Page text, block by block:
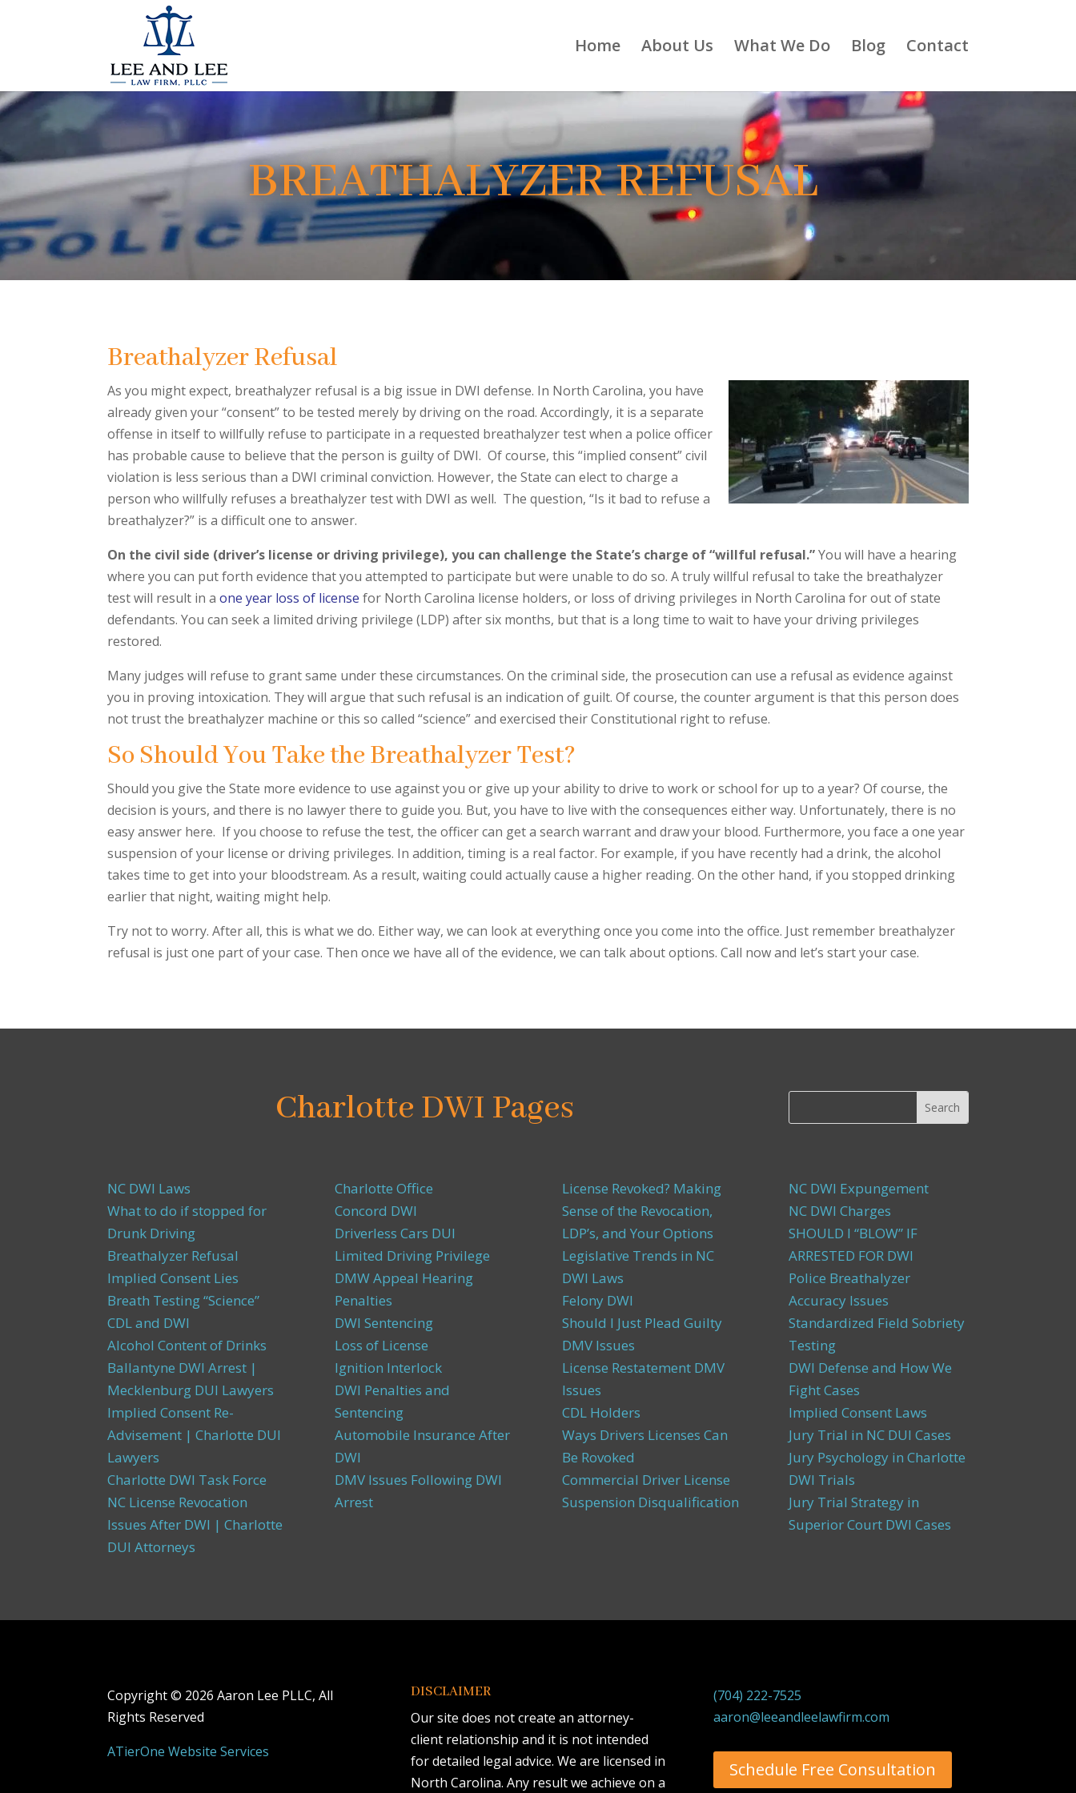
Home About Us What We Do Blog Contact
BREATHALYZER REFUSAL
Breathalyzer Refusal
As you might expect, breathalyzer refusal is a big issue in DWI defense. In North Carolina, you have
already given your “consent” to be tested merely by driving on the road. Accordingly, it is a separate
offense in itself to willfully refuse to participate in a requested breathalyzer test when a police officer
has probable cause to believe that the person is guilty of DWI. Of course, this “implied consent” civil
violation is less serious than a DWI criminal conviction. However, the State can elect to charge a
person who willfully refuses a breathalyzer test with DWI as well. The question, “Is it bad to refuse a
breathalyzer?” is a difficult one to answer.
On the civil side (driver’s license or driving privilege), you can challenge the State’s charge of “willful refusal.”You will have a hearing
where you can put forth evidence that you attempted to participate but were unable to do so. A truly willful refusal to take the breathalyzer
test will result in aone year loss of license for North Carolina license holders, or loss of driving privileges in North Carolina for out of state
defendants. You can seek a limited driving privilege (LDP) after six months, but that is a long time to wait to have your driving privileges
restored.
Many judges will refuse to grant same under these circumstances. On the criminal side, the prosecution can use a refusal as evidence against
you in proving intoxication. They will argue that such refusal is an indication of guilt. Of course, the counter argument is that this person does
not trust the breathalyzer machine or this so called “science” and exercised their Constitutional right to refuse.
So Should You Take the Breathalyzer Test?
Should you give the State more evidence to use against you or give up your ability to drive to work or school for up to a year? Of course, the
decision is yours, and there is no lawyer there to guide you. But, you have to live with the consequences either way. Unfortunately, there is no
easy answer here. If you choose to refuse the test, the officer can get a search warrant and draw your blood. Furthermore, you face a one year
suspension of your license or driving privileges. In addition, timing is a real factor. For example, if you have recently had a drink, the alcohol
takes time to get into your bloodstream. As a result, waiting could actually cause a higher reading. On the other hand, if you stopped drinking
earlier that night, waiting might help.
Try not to worry. After all, this is what we do. Either way, we can look at everything once you come into the office. Just remember breathalyzer
refusal is just one part of your case. Then once we have all of the evidence, we can talk about options. Call now and let’s start your case.
Charlotte DWI Pages
NC DWI Laws
What to do if stopped for
Drunk Driving
Breathalyzer Refusal
Implied Consent Lies
Breath Testing “Science”
CDL and DWI
Alcohol Content of Drinks
Ballantyne DWI Arrest |
Mecklenburg DUI Lawyers
Implied Consent Re-
Advisement | Charlotte DUI
Lawyers
Charlotte DWI Task Force
NC License Revocation
Issues After DWI | Charlotte
DUI Attorneys
Charlotte Office
Concord DWI
Driverless Cars DUI
Limited Driving Privilege
DMW Appeal Hearing
Penalties
DWI Sentencing
Loss of License
Ignition Interlock
DWI Penalties and
Sentencing
Automobile Insurance After
DWI
DMV Issues Following DWI
Arrest
License Revoked? Making
Sense of the Revocation,
LDP’s, and Your Options
Legislative Trends in NC
DWI Laws
Felony DWI
Should I Just Plead Guilty
DMV Issues
License Restatement DMV
Issues
CDL Holders
Ways Drivers Licenses Can
Be Rovoked
Commercial Driver License
Suspension Disqualification
NC DWI Expungement
NC DWI Charges
SHOULD I “BLOW” IF
ARRESTED FOR DWI
Police Breathalyzer
Accuracy Issues
Standardized Field Sobriety
Testing
DWI Defense and How We
Fight Cases
Implied Consent Laws
Jury Trial in NC DUI Cases
Jury Psychology in Charlotte
DWI Trials
Jury Trial Strategy in
Superior Court DWI Cases
Copyright © 2026 Aaron Lee PLLC, All
Rights Reserved
ATierOne Website Services
DISCLAIMER
Our site does not create an attorney-
client relationship and it is not intended
for detailed legal advice. We are licensed in
North Carolina. Any result we achieve on a
(704) 222-7525
aaron@leeandleelawfirm.com
Schedule Free Consultation